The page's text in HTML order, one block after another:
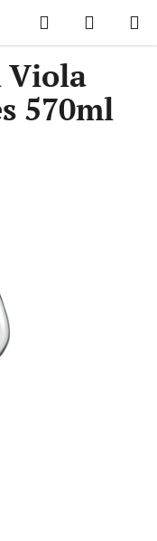
Search
CART
Crystal Viola Red Wine
Viola
570ml